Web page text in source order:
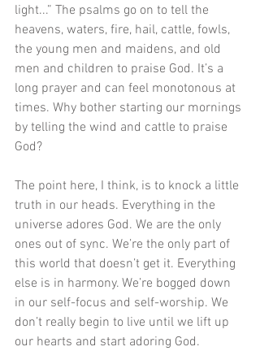
light...” The psalms go on to tell the
heavens, waters, fire, hail, cattle, fowls,
the young men and maidens, and old
men and children to praise God. It’s a
long prayer and can feel monotonous at
times. Why bother starting our mornings
by telling the wind and cattle to praise
God?
The point here, I think, is to knock a little
truth in our heads. Everything in the
universe adores God. We are the only
ones out of sync. We’re the only part of
this world that doesn’t get it. Everything
else is in harmony. We’re bogged down
in our self-focus and self-worship. We
don’t really begin to live until we lift up
our hearts and start adoring God.